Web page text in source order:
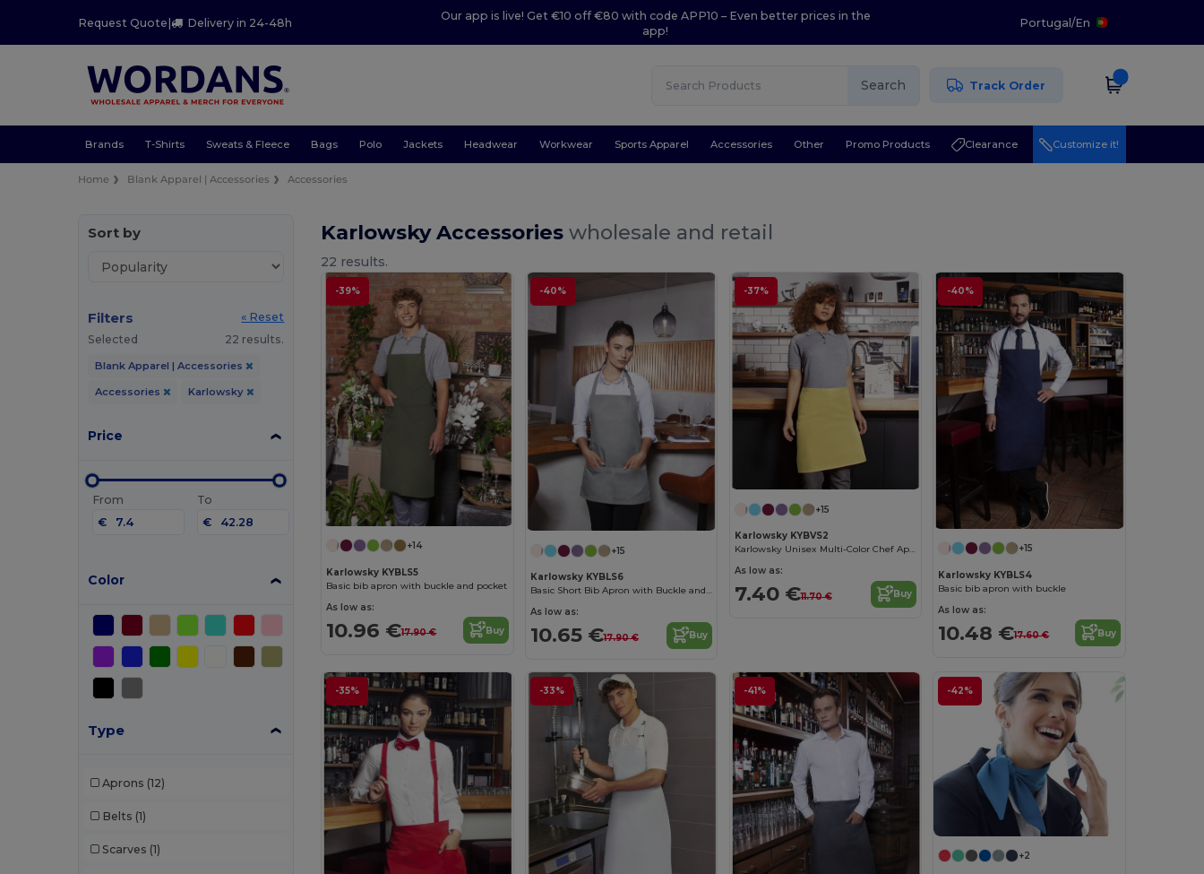
Request Quote| Delivery in 24-48h
Our app is live! Get €10 off €80 with code APP10 – Even better prices in the
app!
Portugal/En
Search Track Order
Brands T-Shirts Sweats & Fleece Bags Polo Jackets Headwear Workwear Sports Apparel Accessories Other Promo Products Clearance Customize it!
Home Blank Apparel | Accessories Accessories
Sort by
Filters
« Reset
Selected
22 results.
Blank Apparel | Accessories
Accessories Karlowsky
Price
From
€
To
€
Color
Type
Aprons (12)
Belts (1)
Scarves (1)
Karlowsky Accessorieswholesale and retail
22 results.
-39%
+14
Karlowsky KYBLS5
Basic bib apron with buckle and pocket
As low as:
10.96 €17.90 € Buy
-40%
+15
Karlowsky KYBLS6
Basic Short Bib Apron with Buckle and Pocket
As low as:
10.65 €17.90 € Buy
-37%
+15
Karlowsky KYBVS2
Karlowsky Unisex Multi-Color Chef Apron
As low as:
7.40 €11.70 € Buy
-40%
+15
Karlowsky KYBLS4
Basic bib apron with buckle
As low as:
10.48 €17.60 € Buy
-35% -33% -41% -42%
+2